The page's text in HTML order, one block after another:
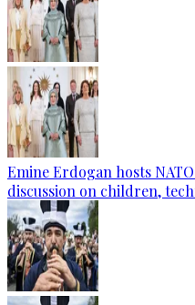
Emine Erdogan hosts
discussion on children,